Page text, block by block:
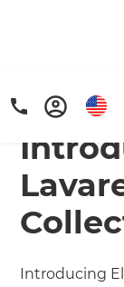
Home / Articles
Introducing